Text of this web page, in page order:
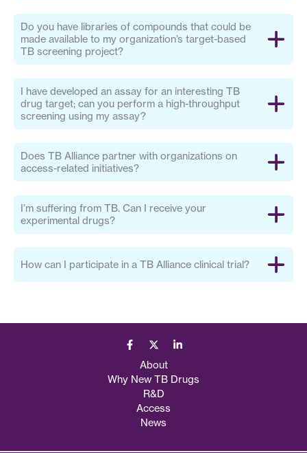
Do you have libraries of compounds that could be
made available to my organization’s target-based
TB screening project?
I have developed an assay for an interesting TB
drug target; can you perform a high-throughput
screening using my assay?
Does TB Alliance partner with organizations on
access-related initiatives?
I’m suffering from TB. Can I receive your
experimental drugs?
How can I participate in a TB Alliance clinical trial?
About
Why New TB Drugs
R&D
Access
News